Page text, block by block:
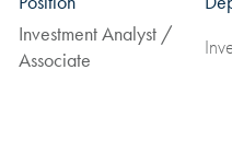
Investment Analyst /
Associate